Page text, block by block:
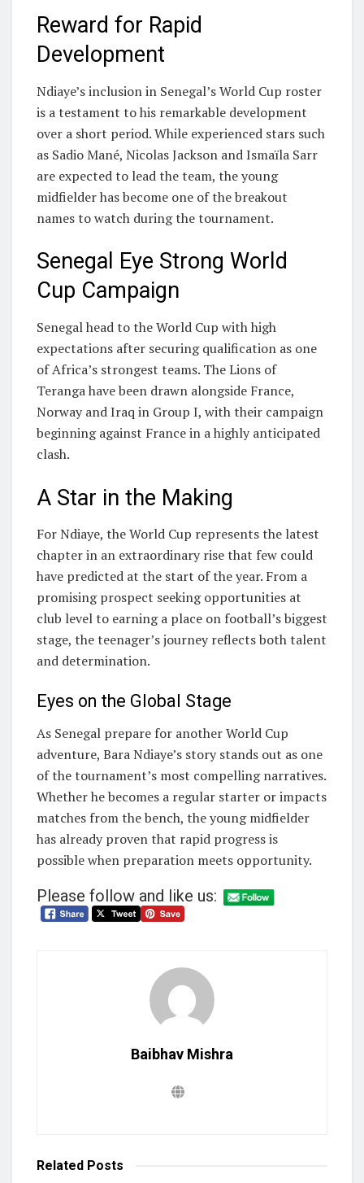
Reward for Rapid
Development
Ndiaye’s inclusion in Senegal’s World Cup roster
is a testament to his remarkable development
over a short period. While experienced stars such
as Sadio Mané, Nicolas Jackson andIsmaïla Sarr
are expected to lead the team, the young
midfielder has become one of the breakout
names to watch during the tournament.
Senegal Eye Strong World
Cup Campaign
Senegal head to the World Cup with high
expectations after securing qualification as one
of Africa’s strongest teams. The Lions of
Teranga have been drawn alongside France,
NorwayandIraq in Group I, with their campaign
beginning against France in a highly anticipated
clash.
A Star in the Making
For Ndiaye, the World Cup represents the latest
chapter in an extraordinary rise that few could
have predicted at the start of the year. From a
promising prospect seeking opportunities at
club level to earning a place on football’s biggest
stage, the teenager’s journey reflects both talent
and determination.
Eyes on the Global Stage
As Senegal prepare for another World Cup
adventure, Bara Ndiaye’s story stands out as one
of the tournament’s most compelling narratives.
Whether he becomes a regular starter or impacts
matches from the bench, the young midfielder
has already proven that rapid progress is
possible when preparation meets opportunity.
Please follow and like us:
Baibhav Mishra
Related Posts